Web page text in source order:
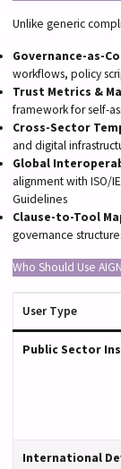
Unlike generic
Governance-as-
workflows, policy
Trust Metrics &
framework for self-
Cross-Sector
and digital
Global
alignment with ISO/
Guidelines
Clause-to-Tool
governance
Who Should Use
User Type
Public Sector
International